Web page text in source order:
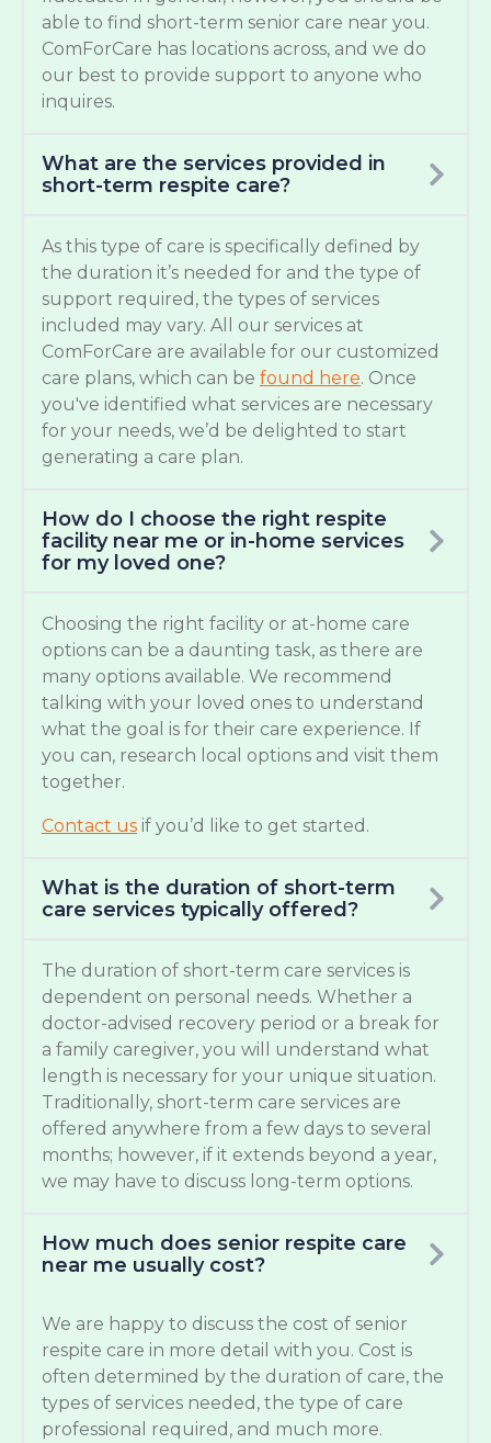
able to find short-term senior care near you.
ComForCare has locations across, and we do
our best to provide support to anyone who
inquires.
What are the services provided in
short-term respite care?
As this type of care is specifically defined by
the duration it’s needed for and the type of
support required, the types of services
included may vary. All our services at
ComForCare are available for our customized
care plans, which can be found here. Once
you've identified what services are necessary
for your needs, we’d be delighted to start
generating a care plan.
How do I choose the right respite
facility near me or in-home services
for my loved one?
Choosing the right facility or at-home care
options can be a daunting task, as there are
many options available. We recommend
talking with your loved ones to understand
what the goal is for their care experience. If
you can, research local options and visit them
together.
Contact us if you’d like to get started.
What is the duration of short-term
care services typically offered?
The duration of short-term care services is
dependent on personal needs. Whether a
doctor-advised recovery period or a break for
a family caregiver, you will understand what
length is necessary for your unique situation.
Traditionally, short-term care services are
offered anywhere from a few days to several
months; however, if it extends beyond a year,
we may have to discuss long-term options.
How much does senior respite care
near me usually cost?
We are happy to discuss the cost of senior
respite care in more detail with you. Cost is
often determined by the duration of care, the
types of services needed, the type of care
professional required, and much more.